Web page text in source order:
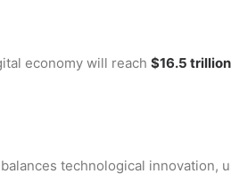
economy will reach $16.5
technological